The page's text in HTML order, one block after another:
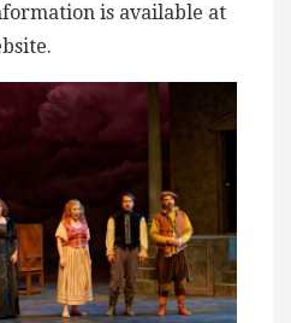
is available at